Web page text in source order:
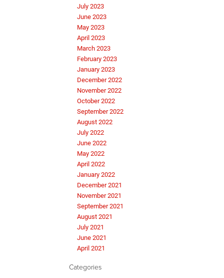
July 2023
June 2023
May 2023
April 2023
March 2023
February 2023
January 2023
December 2022
November 2022
October 2022
September 2022
August 2022
July 2022
June 2022
May 2022
April 2022
January 2022
December 2021
November 2021
September 2021
August 2021
July 2021
June 2021
April 2021
Categories